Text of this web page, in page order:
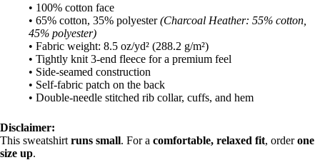
• 100% cotton face
• 65% cotton, 35% polyester(Charcoal Heather: 55% cotton,
45% polyester)
• Fabric weight: 8.5 oz/yd² (288.2 g/m²)
• Tightly knit 3-end fleece for a premium feel
• Side-seamed construction
• Self-fabric patch on the back
• Double-needle stitched rib collar, cuffs, and hem
Disclaimer:
This sweatshirt runs small. For a comfortable, relaxed fit, orderone
size up.